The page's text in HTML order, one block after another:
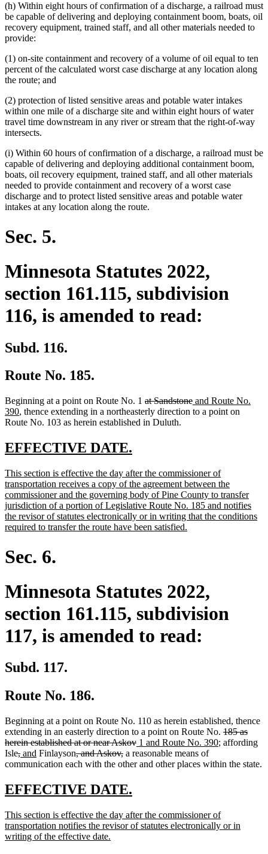
(h) Within eight hours of confirmation of a discharge, a railroad must
be capable of delivering and deploying containment boom, boats, oil
recovery equipment, trained staff, and all other materials needed to
provide:
(1) on-site containment and recovery of a volume of oil equal to ten
percent of the calculated worst case discharge at any location along
the route; and
(2) protection of listed sensitive areas and potable water intakes
within one mile of a discharge site and within eight hours of water
travel time downstream in any river or stream that the right-of-way
intersects.
(i) Within 60 hours of confirmation of a discharge, a railroad must be
capable of delivering and deploying additional containment boom,
boats, oil recovery equipment, trained staff, and all other materials
needed to provide containment and recovery of a worst case
discharge and to protect listed sensitive areas and potable water
intakes at any location along the route.
Sec. 5.
Minnesota Statutes 2022,
section 161.115, subdivision
116, is amended to read:
Subd. 116.
Route No. 185.
Beginning at a point on Route No. 1 deleted
text
begin
at Sandstonedeleted
text
new
text
and Route No.
390new
text
, thence extending in a northeasterly direction to a point on
Route No. 103 as herein established in Duluth.
new
begin
EFFECTIVE DATE.
end
new
text
begin
This section is effective the day after the commissioner of
transportation receives a copy of the agreement between the
commissioner and the governing body of Pine County to transfer
jurisdiction of a portion of Legislative Route No. 185 and notifies
the revisor of statutes electronically or in writing that the conditions
required to transfer the route have been satisfied.
Sec. 6.
Minnesota Statutes 2022,
section 161.115, subdivision
117, is amended to read:
Subd. 117.
Route No. 186.
Beginning at a point on Route No. 110 as herein established, thence
extending in an easterly direction to a point on Route No. deleted
text
185 as
herein established at or near Askovdeleted
text
end
new
text
begin
1 and Route No. 390new
end
; affording
Isledeleted
text
,deleted
text
new
text
and new
text
Finlaysondeleted
text
, and Askov,deleted
text
a reasonable means of
communication each with the other and other places within the state.
new
begin
EFFECTIVE DATE.
end
new
text
begin
This section is effective the day after the commissioner of
transportation notifies the revisor of statutes electronically or in
writing of the effective date.